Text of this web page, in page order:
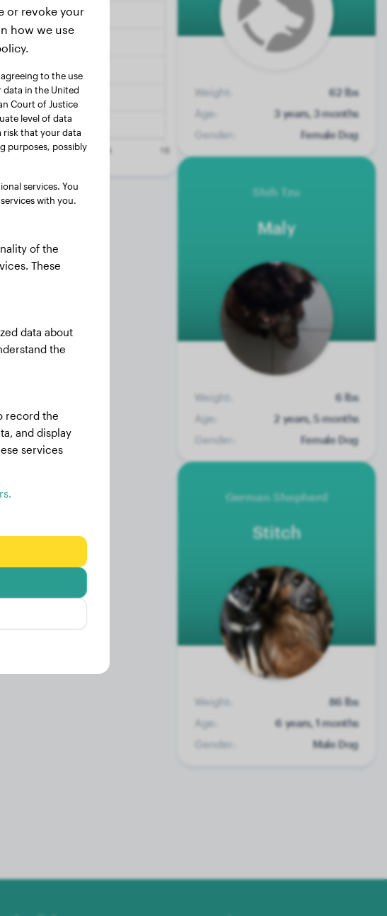
Weight:
62 lbs
Age:
3 years, 3 months
Gender:
Female Dog
Shih Tzu
Maly
Weight:
6 lbs
Age:
2 years, 5 months
Gender:
Female Dog
German Shepherd
Stitch
Weight:
86 lbs
Age:
6 years, 1 months
Gender:
Male Dog
or revoke your
how we use
to the use
data in the United
Court of Justice
level of data
risk that your data
purposes, possibly
services. You
with you.
of the
These
data about
the
record the
and display
services